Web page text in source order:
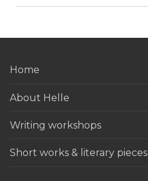
Home
About Helle
Writing workshops
Short works & literary pieces